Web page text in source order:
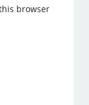
browser